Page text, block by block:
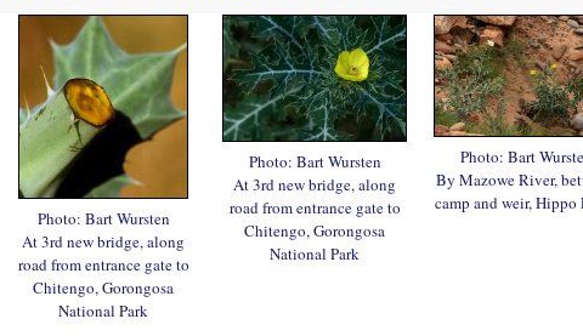
Photo: Bart Wursten
At 3rd new bridge, along
road from entrance gate to
Chitengo, Gorongosa
National Park
Photo: Bart Wursten
At 3rd new bridge, along
road from entrance gate to
Chitengo, Gorongosa
National Park
Photo: Bart
By Mazowe River,
camp and weir, Hippo